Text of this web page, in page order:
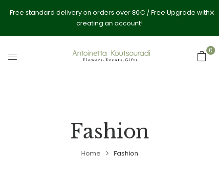
Free standard delivery on orders over 80€ / Free Upgrade with
creating an account!
0
Fashion
Home Fashion